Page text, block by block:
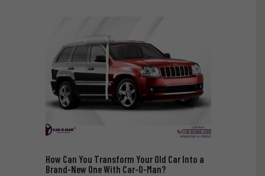
How Can You Transform Your Old Car Into a
Brand-New One With Car-O-Man?